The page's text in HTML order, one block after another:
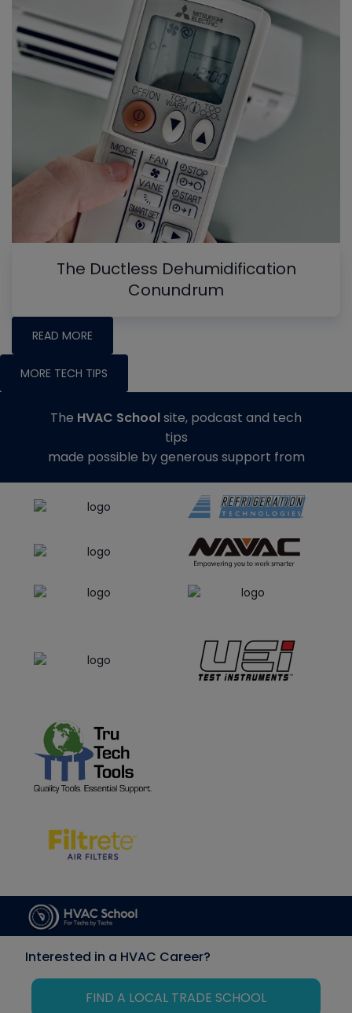
The Ductless Dehumidification
Conundrum
READ MORE
MORE TECH TIPS
The HVAC Schoolsite, podcast and tech
tips
made possible by generous support from
Interested in a HVAC Career?
FIND A LOCAL TRADE SCHOOL